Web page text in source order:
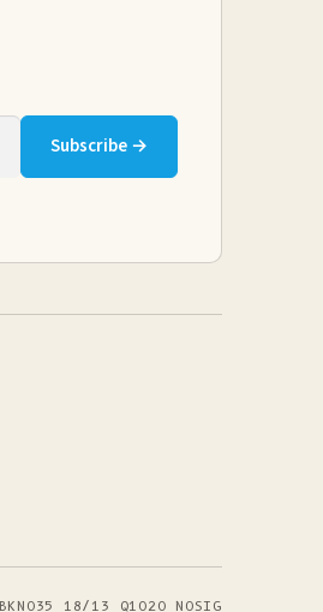
Subscribe →
18/13 Q1020 NOSIG